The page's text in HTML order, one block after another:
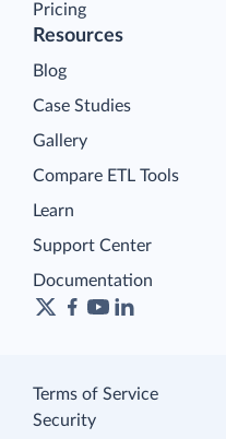
Pricing
Resources
Blog
Case Studies
Gallery
Compare ETL Tools
Learn
Support Center
Documentation
Terms of Service
Security